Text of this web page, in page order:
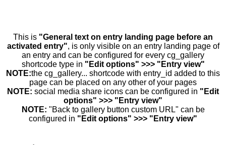
This is "General text on entry landing page before an
activated entry", is only visible on an entry landing page of
an entry and can be configured for every cg_gallery
shortcode type in "Edit options" >>> "Entry view"
NOTE:the cg_gallery... shortcode with entry_id added to this
page can be placed on any other of your pages
NOTE: social media share icons can be configured in "Edit
options" >>> "Entry view"
NOTE: "Back to gallery button custom URL" can be
configured in "Edit options" >>> "Entry view"